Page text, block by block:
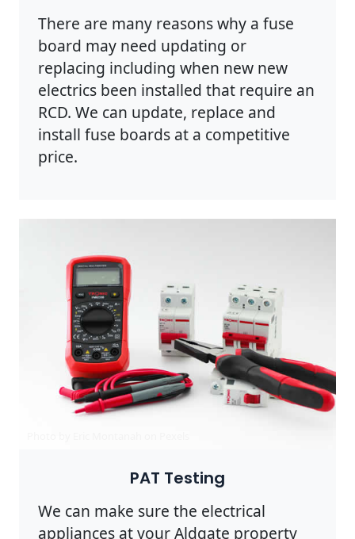
There are many reasons why a fuse
board may need updating or
replacing including when new new
electrics been installed that require an
RCD. We can update, replace and
install fuse boards at a competitive
price.
PAT Testing
We can make sure the electrical
appliances at your Aldgate property